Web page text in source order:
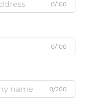
0/100
0/100
0/200